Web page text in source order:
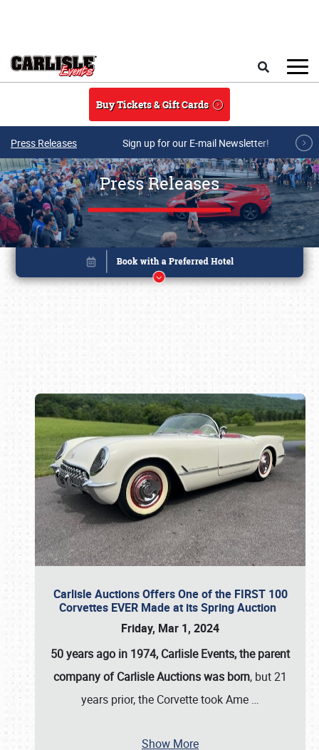
Buy Tickets & Gift Cards
Press Releases Sign up for our E-mail Newsletter!
Press Releases
Carlisle Auctions Offers One of the FIRST 100
Corvettes EVER Made at its Spring Auction
Friday, Mar 1, 2024
50 years ago in 1974, Carlisle Events, the parent
company of Carlisle Auctions was born, but 21
years prior, the Corvette took Ame …
Show More
Book online or call (800) 216-1876